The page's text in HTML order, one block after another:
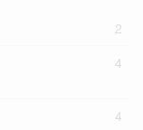
2
4
4